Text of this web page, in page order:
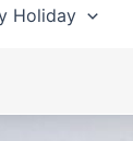
Holiday